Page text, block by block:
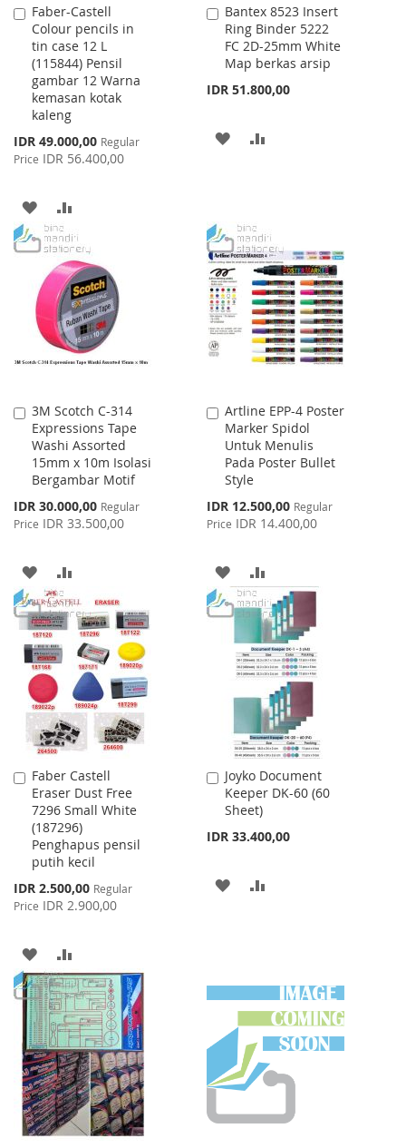
Faber-Castell
Colour pencils in
tin case 12 L
(115844) Pensil
gambar 12 Warna
kemasan kotak
kaleng
Special
Price
IDR 49.000,00 Regular
Price IDR 56.400,00
Add
to
Cart
ADD
TO
WISH
LIST
TO
COMPARE
Bantex 8523 Insert
Ring Binder 5222
FC 2D-25mm White
Map berkas arsip
IDR 51.800,00
Add
to
Cart
ADD
LIST
3M Scotch C-314
Expressions Tape
Washi Assorted
15mm x 10m Isolasi
Bergambar Motif
Special
Price
IDR 30.000,00 Regular
Price IDR 33.500,00
Add
to
Cart
ADD
TO
WISH
LIST
TO
COMPARE
Artline EPP-4 Poster
Marker Spidol
Untuk Menulis
Pada Poster Bullet
Style
Special
Price
IDR 12.500,00 Regular
Price IDR 14.400,00
Add
to
Cart
ADD
TO
WISH
LIST
TO
COMPARE
Faber Castell
Eraser Dust Free
7296 Small White
(187296)
Penghapus pensil
putih kecil
Special
Price
IDR 2.500,00 Regular
Price IDR 2.900,00
Add
to
Cart
ADD
TO
WISH
LIST
TO
COMPARE
Joyko Document
Keeper DK-60 (60
Sheet)
IDR 33.400,00
Add
to
Cart
ADD